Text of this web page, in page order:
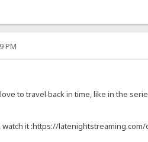
PM
to travel back in time, like in the
watch it :https://